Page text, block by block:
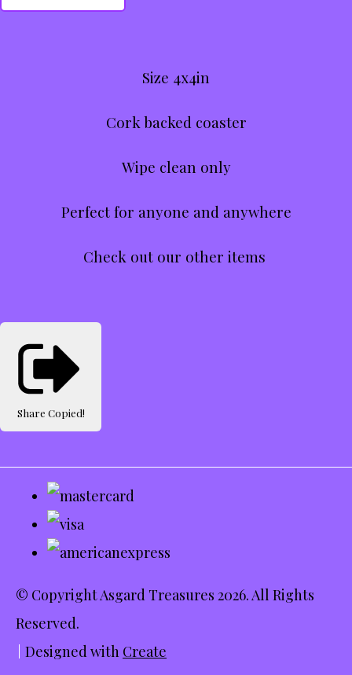
Size 4x4in
Cork backed coaster
Wipe clean only
Perfect for anyone and anywhere
Check out our other items
Share Copied!
© Copyright Asgard Treasures 2026. All Rights
Reserved.
Designed with Create